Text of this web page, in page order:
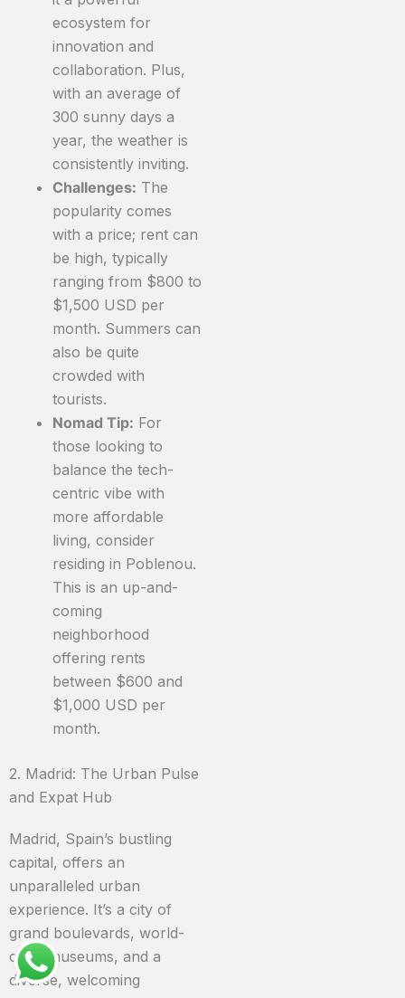
ecosystem for
innovation and
collaboration. Plus,
with an average of
300 sunny days a
year, the weather is
consistently inviting.
Challenges: The
popularity comes
with a price; rent can
be high, typically
ranging from $800 to
$1,500 USD per
month. Summers can
also be quite
crowded with
tourists.
Nomad Tip: For
those looking to
balance the tech-
centric vibe with
more affordable
living, consider
residing in Poblenou.
This is an up-and-
coming
neighborhood
offering rents
between $600 and
$1,000 USD per
month.
2. Madrid: The Urban Pulse
and Expat Hub
Madrid, Spain’s bustling
capital, offers an
unparalleled urban
experience. It’s a city of
grand boulevards, world-
class museums, and a
diverse, welcoming